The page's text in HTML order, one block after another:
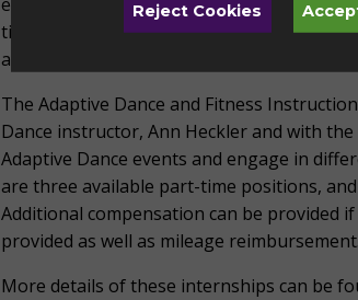
time positions, and each intern will be
as well as mileage reimbursement.
The Adaptive Dance and Fitness
Dance instructor, Ann Heckler and with
Adaptive Dance events and engage in
are three available part-time positions,
Additional compensation can be provided
provided as well as mileage reimbursement.
More details of these internships can be
Reject Cookies